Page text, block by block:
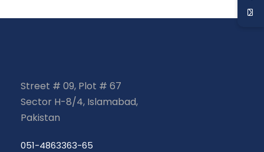
Street # 09, Plot # 67
Sector H-8/4, Islamabad,
Pakistan
051-4863363-65